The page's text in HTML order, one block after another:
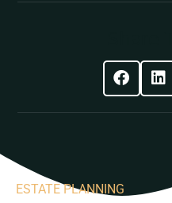
ESTATE PLANNING